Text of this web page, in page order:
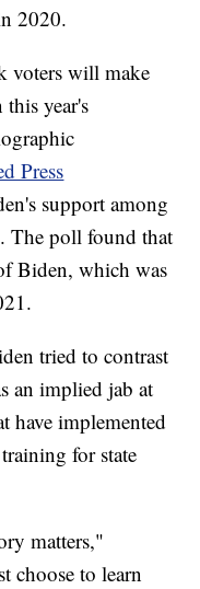
2020.
voters will make
year's
Press
support among
The poll found that
Biden, which was
tried to contrast
an implied jab at
have implemented
for state
matters,"
choose to learn